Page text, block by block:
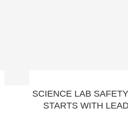
SCIENCE LAB
STARTS WITH